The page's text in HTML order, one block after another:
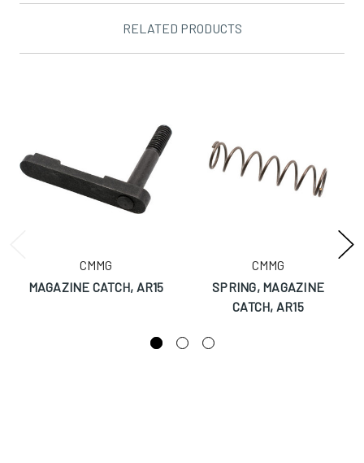
RELATED PRODUCTS
CMMG
MAGAZINE CATCH, AR15
CMMG
SPRING, MAGAZINE
CATCH, AR15